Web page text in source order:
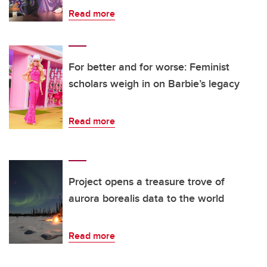
Read more
For better and for worse: Feminist
scholars weigh in on Barbie’s legacy
Read more
Project opens a treasure trove of
aurora borealis data to the world
Read more